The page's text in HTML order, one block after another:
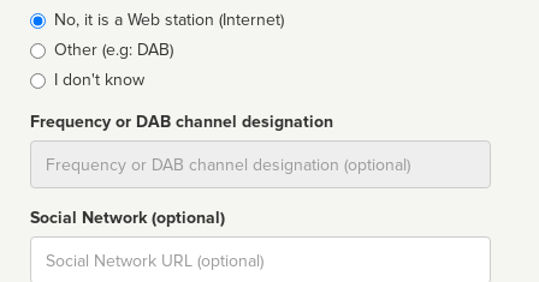
typeNo, it is a Web station (Internet)
Other (e.g: DAB)
I don't know
Frequency or DAB channel designation
Social Network (optional)
Social
url